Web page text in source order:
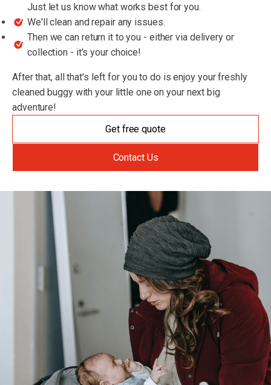
Just let us know what works best for you.
We'll clean and repair any issues.
Then we can return it to you - either via delivery or
collection - it's your choice!
After that, all that's left for you to do is enjoy your freshly
cleaned buggy with your little one on your next big
adventure!
Get free quote
Contact Us